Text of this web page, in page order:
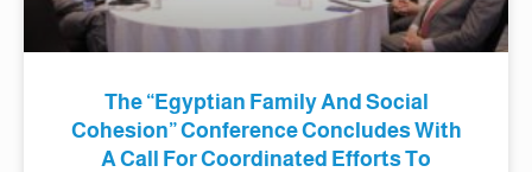
The “Egyptian Family And Social
Cohesion” Conference Concludes With
A Call For Coordinated Efforts To